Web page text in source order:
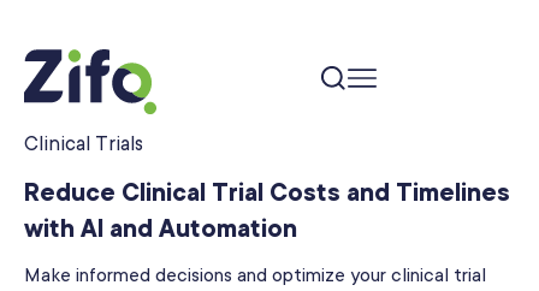
Clinical Trials
Reduce Clinical Trial Costs and Timelines
with AI and Automation
Make informed decisions and optimize your clinical trial